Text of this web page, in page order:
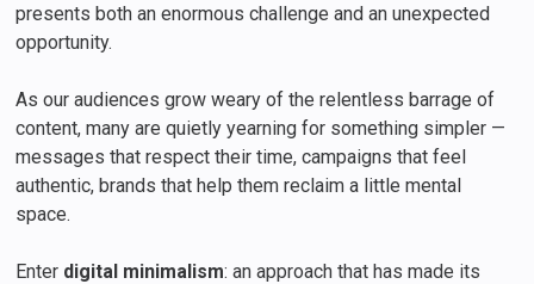
presents both an enormous challenge and an unexpected
opportunity.
As our audiences grow weary of the relentless barrage of
content, many are quietly yearning for something simpler —
messages that respect their time, campaigns that feel
authentic, brands that help them reclaim a little mental
space.
Enter digital minimalism: an approach that has made its